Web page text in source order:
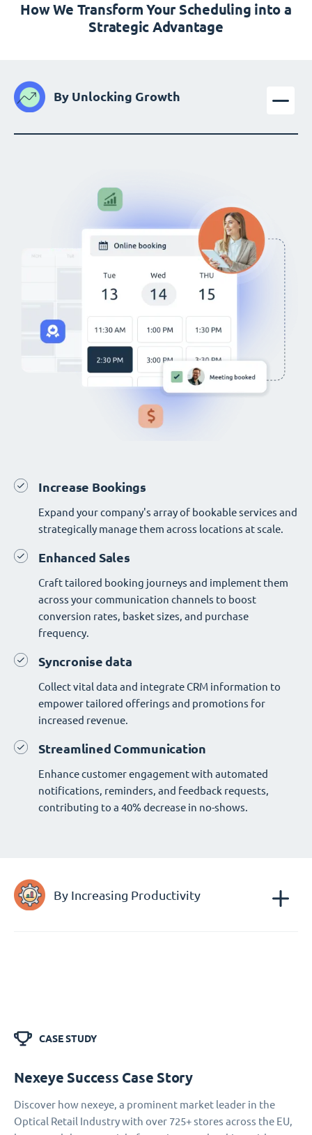
How We Transform Your Scheduling into a
Strategic Advantage
By Unlocking Growth
Increase Bookings
Expand your company's array of bookable services and
strategically manage them across locations at scale.
Enhanced Sales
Craft tailored booking journeys and implement them
across your communication channels to boost
conversion rates, basket sizes, and purchase
frequency.
Syncronise data
Collect vital data and integrate CRM information to
empower tailored offerings and promotions for
increased revenue.
Streamlined Communication
Enhance customer engagement with automated
notifications, reminders, and feedback requests,
contributing to a 40% decrease in no-shows.
By Increasing Productivity
CASE STUDY
Nexeye Success Case Story
Discover how nexeye, a prominent market leader in the
Optical Retail Industry with over 725+ stores across the EU,